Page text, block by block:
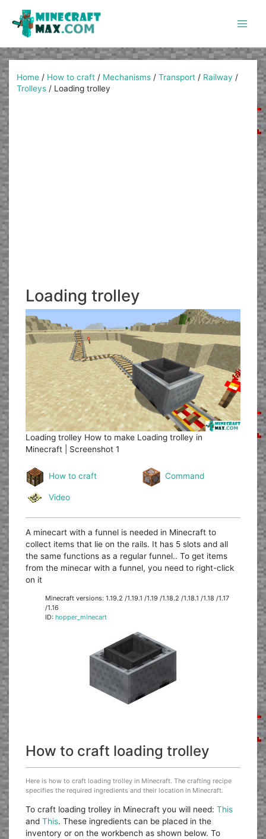
content
Home / How to craft / Mechanisms /Transport / Railway /
Trolleys / Loading trolley
Loading trolley
Loading trolley How to make Loading trolley in
Minecraft | Screenshot 1
How to craft Command
Video
A minecart with a funnel is needed in Minecraft to
collect items that lie on the rails. It has 5 slots and all
the same functions as a regular funnel.. To get items
from the minecar with a funnel, you need to right-click
on it
Minecraft versions: 1.19.2 /1.19.1 /1.19 /1.18.2 /1.18.1 /1.18 /1.17
/1.16
ID:hopper_minecart
How to craft loading trolley
Here is how to craft loading trolley in Minecraft. The crafting recipe
specifies the required ingredients and their location in Minecraft.
To craft loading trolley in Minecraft you will need:This
andThis. These ingredients can be placed in the
inventory or on the workbench as shown below. To